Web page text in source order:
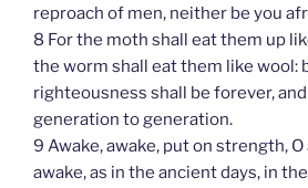
reproach of men, neither be you
8 For the moth shall eat them up
the worm shall eat them like wool:
righteousness shall be forever,
generation to generation.
9 Awake, awake, put on strength, O
awake, as in the ancient days, in